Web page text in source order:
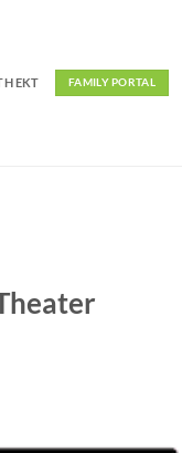
EKT FAMILY PORTAL